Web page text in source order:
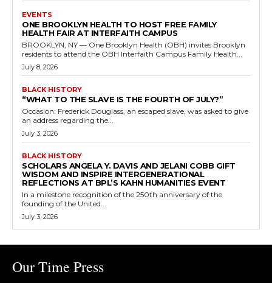
EVENTS
ONE BROOKLYN HEALTH TO HOST FREE FAMILY
HEALTH FAIR AT INTERFAITH CAMPUS
BROOKLYN, NY — One Brooklyn Health (OBH) invites Brooklyn
residents to attend the OBH Interfaith Campus Family Health...
July 8, 2026
BLACK HISTORY
“WHAT TO THE SLAVE IS THE FOURTH OF JULY?”
Occasion: Frederick Douglass, an escaped slave, was asked to give
an address regarding the...
July 3, 2026
BLACK HISTORY
SCHOLARS ANGELA Y. DAVIS AND JELANI COBB GIFT
WISDOM AND INSPIRE INTERGENERATIONAL
REFLECTIONS AT BPL’S KAHN HUMANITIES EVENT
In a milestone recognition of the 250th anniversary of the
founding of the United...
July 3, 2026
Our Time Press